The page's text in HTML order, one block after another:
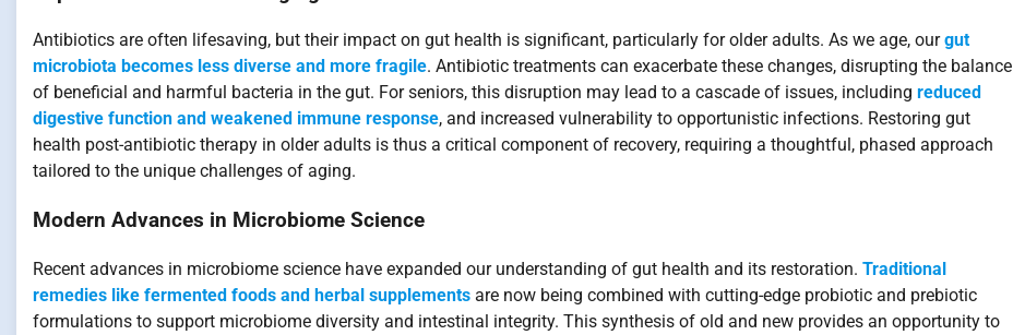
Antibiotics are often lifesaving, but their impact on gut health is significant, particularly for older adults. As we age, ourgut
microbiota becomes less diverse and more fragile. Antibiotic treatments can exacerbate these changes, disrupting the balance
of beneficial and harmful bacteria in the gut. For seniors, this disruption may lead to a cascade of issues, including reduced
digestive function and weakened immune response, and increased vulnerability to opportunistic infections. Restoring gut
health post-antibiotic therapy in older adults is thus a critical component of recovery, requiring a thoughtful, phased approach
tailored to the unique challenges of aging.
Modern Advances in Microbiome Science
Recent advances in microbiome science have expanded our understanding of gut health and its restoration. Traditional
remedies like fermented foods and herbal supplements are now being combined with cutting-edge probiotic and prebiotic
formulations to support microbiome diversity and intestinal integrity. This synthesis of old and new provides an opportunity to